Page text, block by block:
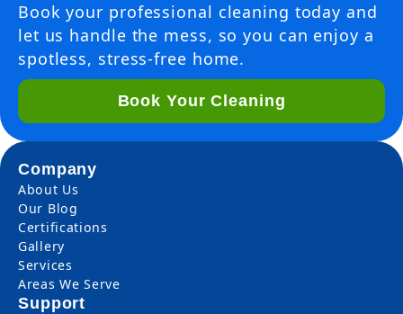
Book your professional cleaning today and
let us handle the mess, so you can enjoy a
spotless, stress-free home.
Book Your Cleaning
Company
About Us
Our Blog
Certifications
Gallery
Services
Areas We Serve
Support